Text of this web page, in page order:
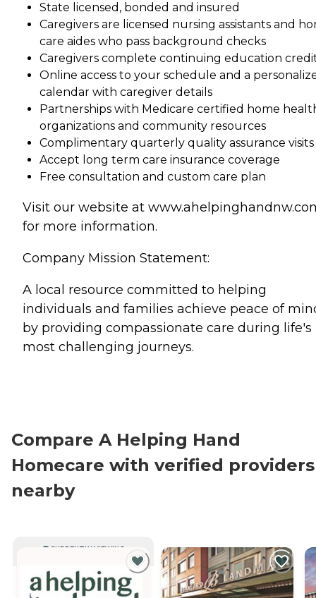
State licensed, bonded and insured
Caregivers are licensed nursing assistants and
care aides who pass background checks
Caregivers complete continuing education
Online access to your schedule and a
calendar with caregiver details
Partnerships with Medicare certified home
organizations and community resources
Complimentary quarterly quality assurance visits
Accept long term care insurance coverage
Free consultation and custom care plan
Visit our website at
for more information.
Company Mission Statement:
A local resource committed to helping
individuals and families achieve peace of
by providing compassionate care during life's
most challenging journeys.
Compare A Helping Hand
Homecare with verified providers
nearby
CURRENTLY VIEWING